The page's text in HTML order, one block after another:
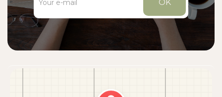
OK